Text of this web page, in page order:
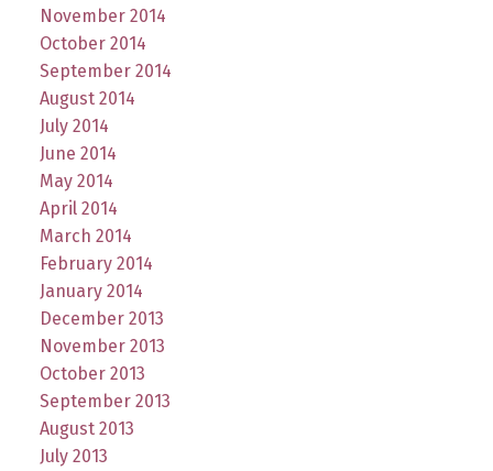
November 2014
October 2014
September 2014
August 2014
July 2014
June 2014
May 2014
April 2014
March 2014
February 2014
January 2014
December 2013
November 2013
October 2013
September 2013
August 2013
July 2013